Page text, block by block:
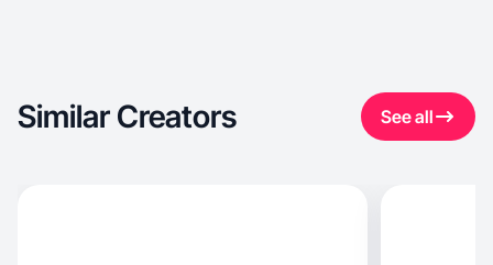
Similar Creators See all